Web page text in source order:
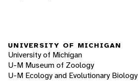
UNIVERSITY OF MICHIGAN
University of Michigan
U-M Museum of Zoology
U-M Ecology and Evolutionary Biology